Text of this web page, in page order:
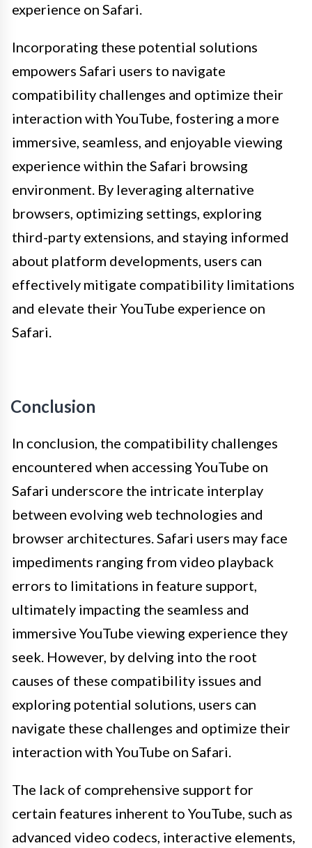
experience on Safari.
Incorporating these potential solutions
empowers Safari users to navigate
compatibility challenges and optimize their
interaction with YouTube, fostering a more
immersive, seamless, and enjoyable viewing
experience within the Safari browsing
environment. By leveraging alternative
browsers, optimizing settings, exploring
third-party extensions, and staying informed
about platform developments, users can
effectively mitigate compatibility limitations
and elevate their YouTube experience on
Safari.
Conclusion
In conclusion, the compatibility challenges
encountered when accessing YouTube on
Safari underscore the intricate interplay
between evolving web technologies and
browser architectures. Safari users may face
impediments ranging from video playback
errors to limitations in feature support,
ultimately impacting the seamless and
immersive YouTube viewing experience they
seek. However, by delving into the root
causes of these compatibility issues and
exploring potential solutions, users can
navigate these challenges and optimize their
interaction with YouTube on Safari.
The lack of comprehensive support for
certain features inherent to YouTube, such as
advanced video codecs, interactive elements,